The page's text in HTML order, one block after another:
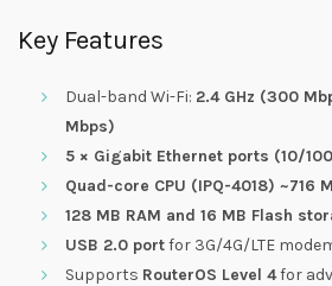
Key Features
Dual-band Wi-Fi: 2.4 GHz (300
Mbps)
5 × Gigabit Ethernet ports (10/
Quad-core CPU (IPQ-4018) ~716
128 MB RAM and 16 MB Flash
USB 2.0 portfor 3G/4G/LTE
Supports RouterOS Level 4for